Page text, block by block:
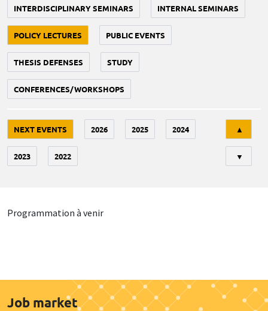
INTERDISCIPLINARY SEMINARS INTERNAL SEMINARS
POLICY LECTURES PUBLIC EVENTS
THESIS DEFENSES STUDY
CONFERENCES/WORKSHOPS
NEXT EVENTS 2026 2025 2024
2023 2022
▲
▼
Programmation à venir
Job market